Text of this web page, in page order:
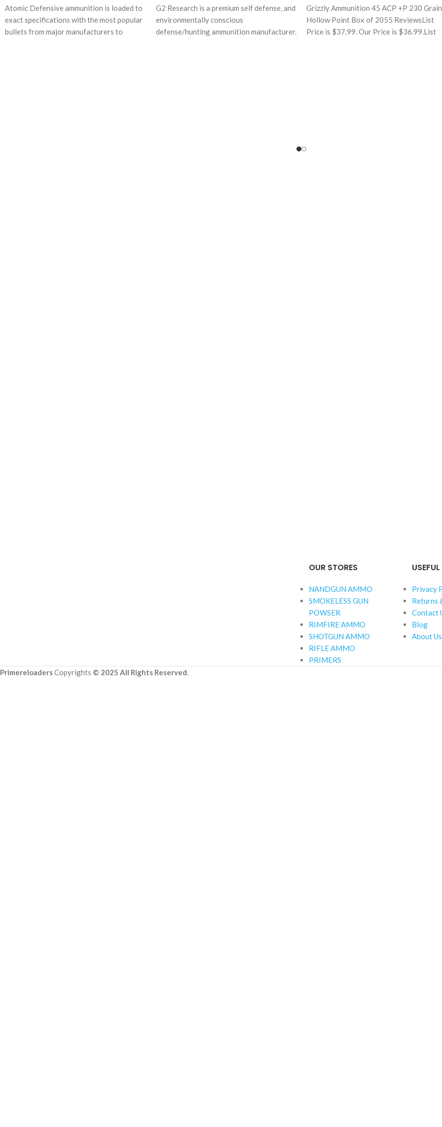
Atomic Defensive ammunition is loaded to
exact specifications with the most popular
bullets from major manufacturers to
G2 Research is a premium self defense, and
environmentally conscious
defense/hunting ammunition manufacturer.
Grizzly Ammunition 45 ACP +P 230 Grain
Hollow Point Box of 2055 ReviewsList
Price is $37.99. Our Price is $36.99.List
OUR STORES
NANDGUN AMMO
SMOKELESS GUN
POWSER
RIMFIRE AMMO
SHOTGUN AMMO
RIFLE AMMO
PRIMERS
Privacy
Returns
Contact
Blog
About Us
PrimereloadersCopyrights © 2025 All Rights Reserved.